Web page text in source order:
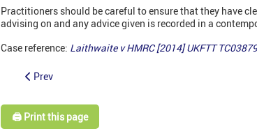
Practitioners should be careful to ensure that they have
advising on and any advice given is recorded in a
Case reference: Laithwaite v HMRC [2014] UKFTT TC03879
Prev
🖨️ Print this page